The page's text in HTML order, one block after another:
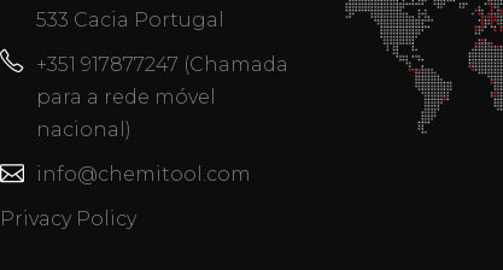
533 Cacia Portugal
+351 917877247 (Chamada
para a rede móvel
nacional)
info@chemitool.com
Privacy Policy